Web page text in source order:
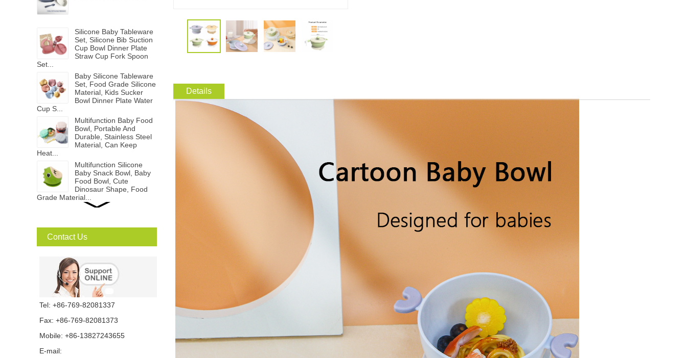
Silicone Baby Tableware
Set, Silicone Bib Suction
Cup Bowl Dinner Plate
Straw Cup Fork Spoon
Set...
Baby Silicone Tableware
Set, Food Grade Silicone
Material, Kids Sucker
Bowl Dinner Plate Water
Cup S...
Multifunction Baby Food
Bowl, Portable And
Durable, Stainless Steel
Material, Can Keep
Heat...
Multifunction Silicone
Baby Snack Bowl, Baby
Food Bowl, Cute
Dinosaur Shape, Food
Grade Material...
Rabbit Kids Cold Brew
Bottle...
And Fork Set, Portable
And Durable, Food
Grade PP Material...
PP Baby Suction Bowl,
Baby Food Bowl...
Contact Us
Tel: +86-769-82081337
Fax: +86-769-82081373
Mobile: +86-13827243655
E-mail:
Details